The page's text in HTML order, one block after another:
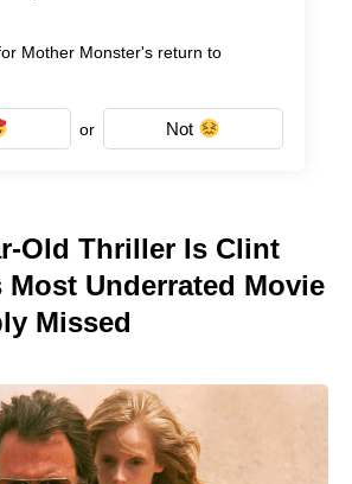
Mother Monster's return to
or Not
Old Thriller Is Clint
Underrated Movie
Missed